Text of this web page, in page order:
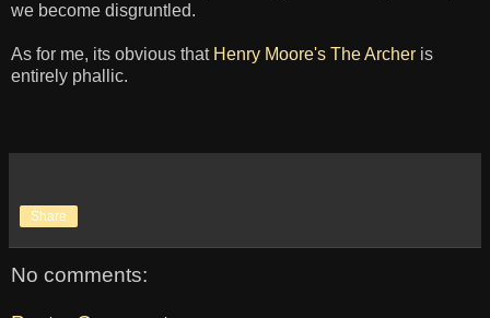
we become disgruntled.
As for me, its obvious that Henry Moore's The Archer is
entirely phallic.
Share
No comments: